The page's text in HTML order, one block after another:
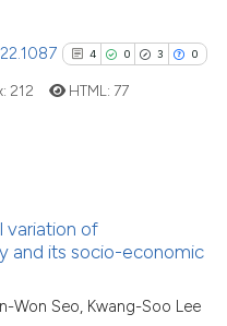
classification describing
it supports, mentions, or
4 0 3 0
0
3
Supporting
Mentioning
212 HTML: 77
variation of
and its socio-economic
Won Seo, Kwang-Soo Lee